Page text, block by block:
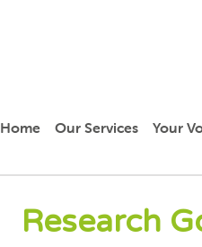
Home Our Services Your
Research